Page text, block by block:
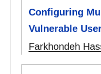
Configuring
Vulnerable
Farkhondeh